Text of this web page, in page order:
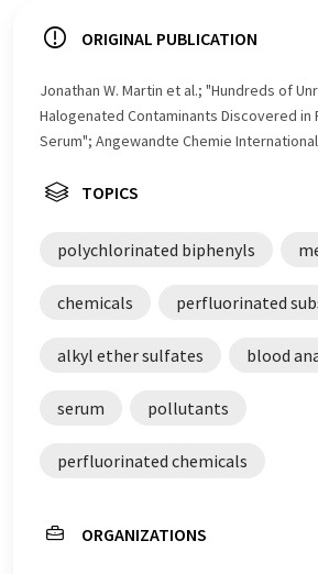
ORIGINAL PUBLICATION
Jonathan W. Martin et al.; "Hundreds of
Halogenated Contaminants Discovered in
Serum"; Angewandte Chemie
TOPICS
polychlorinated biphenyls
chemicals perfluorinated
alkyl ether sulfates blood
serum pollutants
perfluorinated chemicals
ORGANIZATIONS